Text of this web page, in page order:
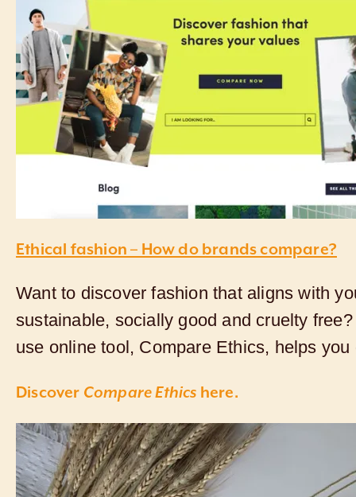
Ethical fashion – How do brands compare?
Want to discover fashion that aligns with
sustainable, socially good and cruelty
use online tool, Compare Ethics, helps you
Discover Compare Ethics here.